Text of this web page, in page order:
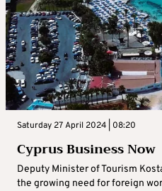
Saturday 27 April 2024 | 08:20
Cyprus Business Now
Deputy Minister of Tourism
the growing need for foreign